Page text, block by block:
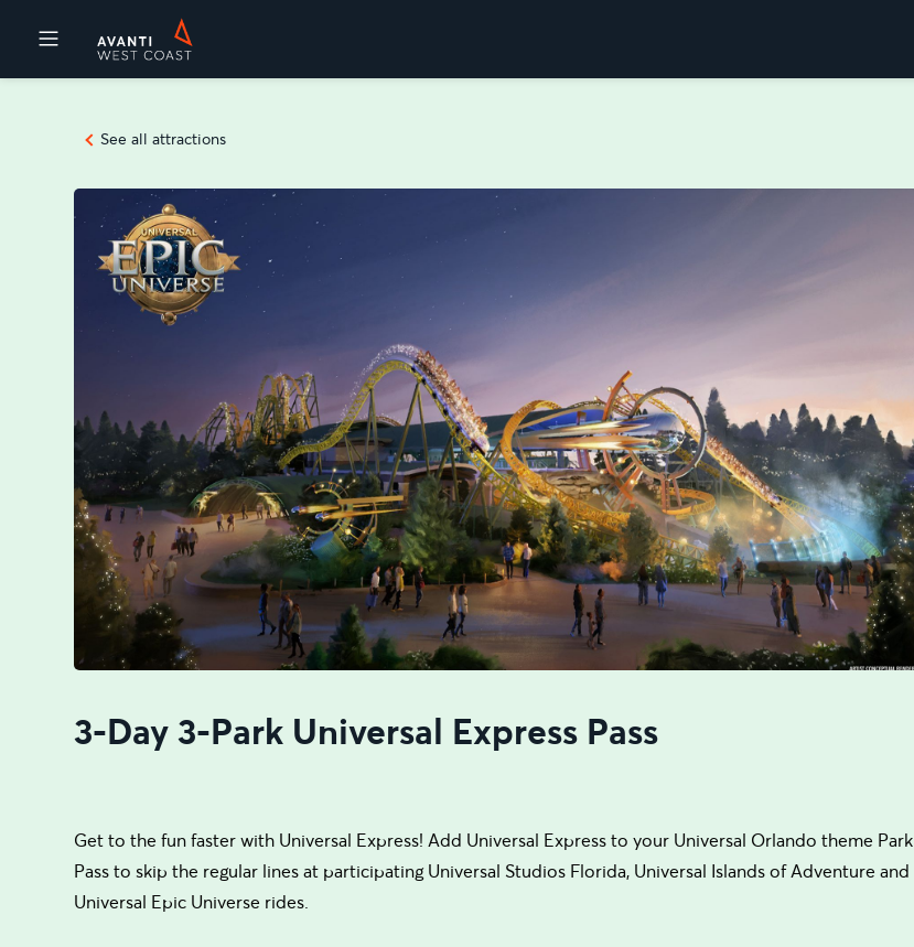
See all attractions
3-Day 3-Park Universal Express Pass
Get to the fun faster with Universal Express! Add Universal Express to your Universal Orlando theme Park
Pass to skip the regular lines at participating Universal Studios Florida, Universal Islands of Adventure and
Universal Epic Universe rides.